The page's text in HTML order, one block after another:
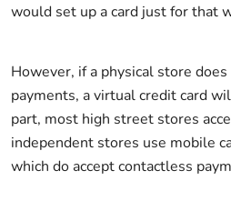
would set up a card just for that
However, if a physical store
payments, a virtual credit card
part, most high street stores
independent stores use mobile
which do accept contactless